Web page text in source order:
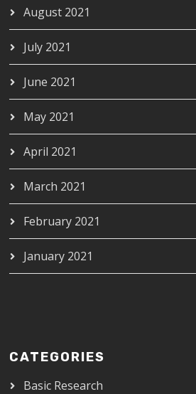
August 2021
July 2021
June 2021
May 2021
April 2021
March 2021
February 2021
January 2021
CATEGORIES
Basic Research